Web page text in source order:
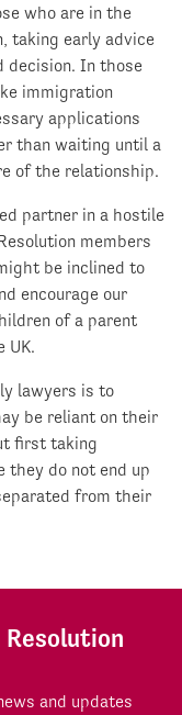
who are in the
taking early advice
decision. In those
immigration
applications
than waiting until a
of the relationship.
partner in a hostile
members
be inclined to
encourage our
of a parent
UK.
lawyers is to
be reliant on their
first taking
they do not end up
from their
and updates